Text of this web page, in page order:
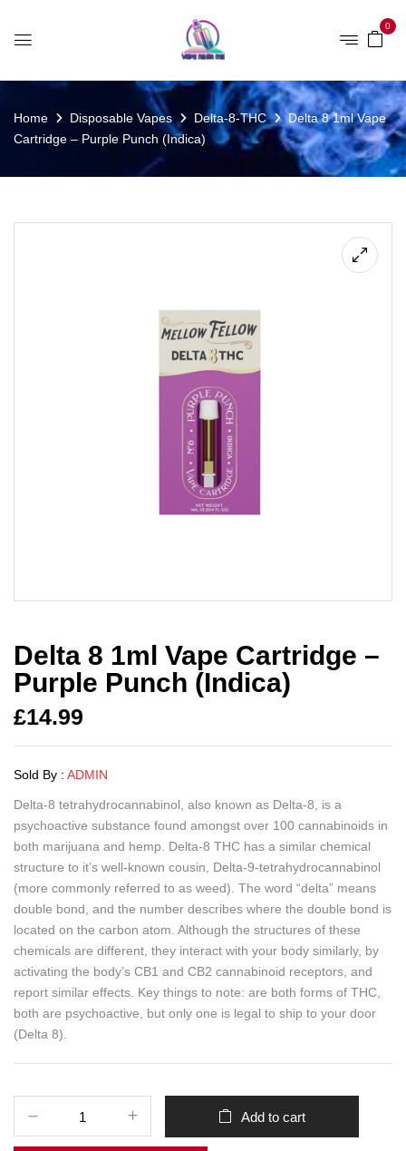
0
Home Disposable Vapes Delta-8-THC
Delta 8 1ml Vape
Cartridge – Purple Punch (Indica)
Delta 8 1ml Vape Cartridge –
Purple Punch (Indica)
£14.99
Sold By : ADMIN
Delta-8 tetrahydrocannabinol, also known as Delta-8, is a
psychoactive substance found amongst over 100 cannabinoids in
both marijuana and hemp. Delta-8 THC has a similar chemical
structure to it’s well-known cousin, Delta-9-tetrahydrocannabinol
(more commonly referred to as weed). The word “delta” means
double bond, and the number describes where the double bond is
located on the carbon atom. Although the structures of these
chemicals are different, they interact with your body similarly, by
activating the body’s CB1 and CB2 cannabinoid receptors, and
report similar effects. Key things to note: are both forms of THC,
both are psychoactive, but only one is legal to ship to your door
(Delta 8).
Add to cart